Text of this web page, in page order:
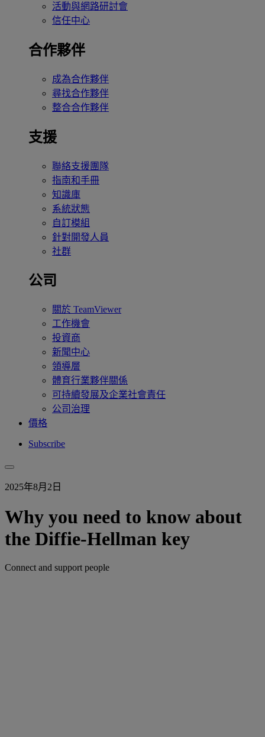
活動與網路研討會
信任中心
合作夥伴
成為合作夥伴
尋找合作夥伴
整合合作夥伴
支援
聯絡支援團隊
指南和手冊
知識庫
系統狀態
自訂模組
針對開發人員
社群
公司
關於 TeamViewer
工作機會
投資商
新聞中心
領導層
體育行業夥伴關係
可持續發展及企業社會責任
公司治理
價格
Subscribe
2025年8月2日
Why you need to know about
the Diffie-Hellman key
Connect and support people